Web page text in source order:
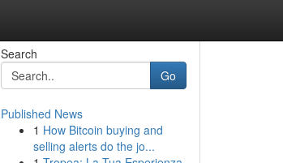
Search
Go
Published News
1 How Bitcoin buying and
selling alerts do the jo...